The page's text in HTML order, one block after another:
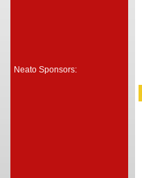
Neato Sponsors: